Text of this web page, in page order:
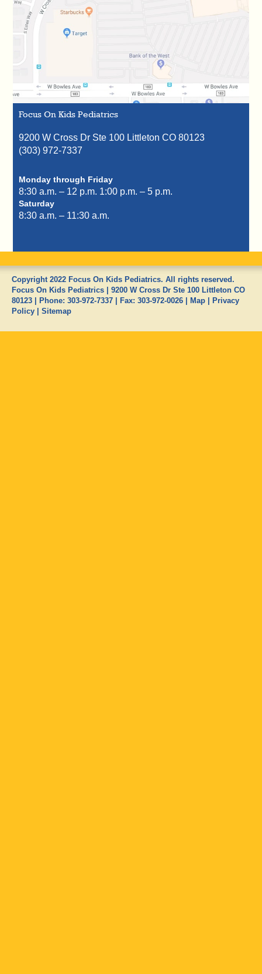
Focus On Kids Pediatrics
9200 W Cross Dr Ste 100 Littleton CO 80123
(303) 972-7337
Monday through Friday
8:30 a.m. – 12 p.m. 1:00 p.m. – 5 p.m.
Saturday
8:30 a.m. – 11:30 a.m.
Copyright 2022 Focus On Kids Pediatrics. All rights reserved.
Focus On Kids Pediatrics
9200 W Cross Dr Ste 100 Littleton CO
80123
| Phone: 303-972-7337 | Fax: 303-972-0026 Map
Privacy
Policy
Sitemap